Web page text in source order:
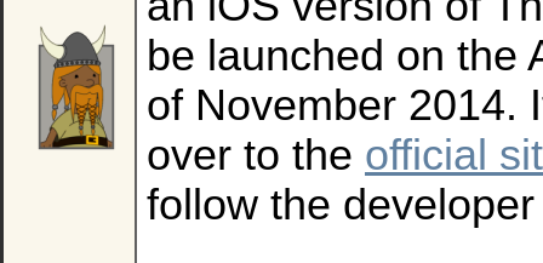
be launched on the
of November 2014.
over to the official
follow the